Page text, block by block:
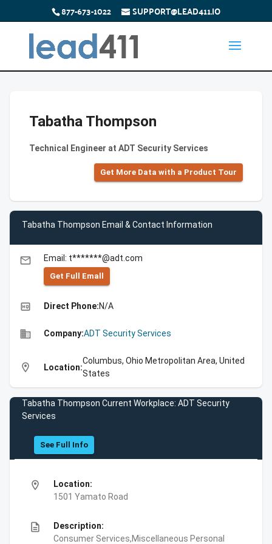
877-673-1022 SUPPORT@LEAD411.IO
Tabatha Thompson
Technical Engineer at ADT Security Services
Get More Data with a Product Tour
Tabatha Thompson Email & Contact Information
email Email: t*******@adt.com
Get Full Emall
high_quality Direct Phone:N/A
business Company:ADT Security Services
location_on Location:
Columbus, Ohio Metropolitan Area, United
States
Tabatha Thompson Current Workplace: ADT Security
Services
See Full Info
location_on
Location:
1501 Yamato Road
description
Description:
Consumer Services,Miscellaneous Personal